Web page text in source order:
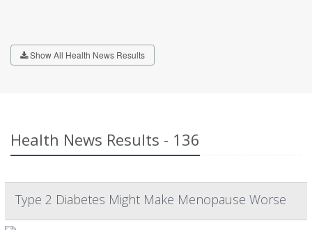
Show All Health News Results
Health News Results - 136
Type 2 Diabetes Might Make Menopause Worse